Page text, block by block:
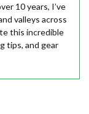
10 years, I’ve
valleys across
this incredible
tips, and gear